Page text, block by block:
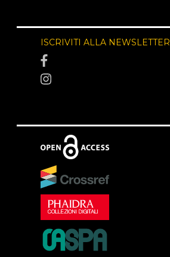
ISCRIVITI ALLA NEWSLETTER